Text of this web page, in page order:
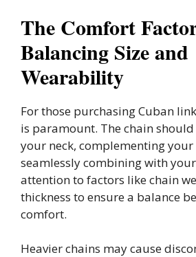
The Comfort
Balancing Size and
Wearability
For those purchasing Cuban
is paramount. The chain
your neck, complementing
seamlessly combining with
attention to factors like chain
thickness to ensure a balance
comfort.
Heavier chains may cause